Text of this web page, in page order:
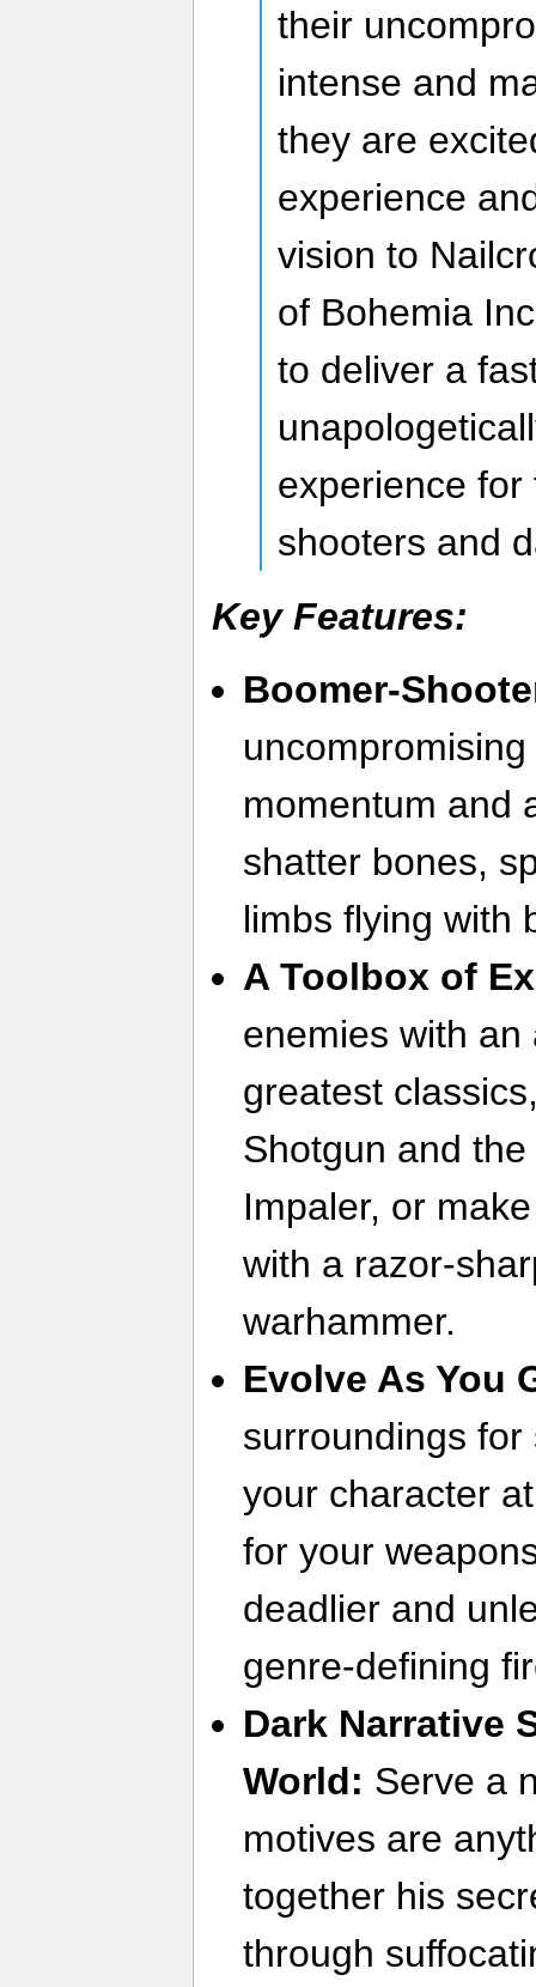
their
intense and
they are
experience
vision to
of Bohemia
to deliver a
experience
shooters and
Key Features:
Boomer-
momentum and
shatter bones,
limbs flying with
A Toolbox of
enemies with
greatest
Shotgun and
Impaler, or
with a razor-
warhammer.
Evolve As You
surroundings
your character
for your
deadlier and
genre-defining
Dark Narrative
World: Serve a
motives are
together his
through